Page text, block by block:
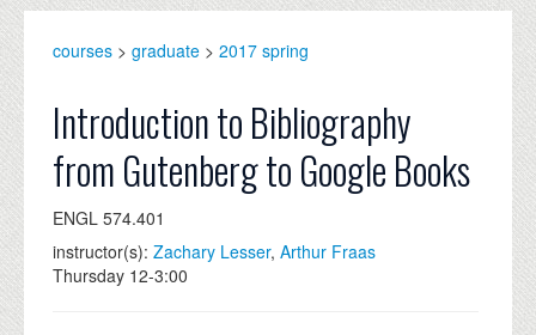
ALUMNI
NEWS
EVENTS
DONATE
courses > graduate > 2017 spring
Introduction to Bibliography
from Gutenberg to Google Books
ENGL 574.401
instructor(s): Zachary Lesser, Arthur Fraas
Thursday 12-3:00